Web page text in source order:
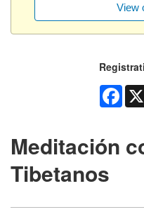
View
Meditación
Tibetanos